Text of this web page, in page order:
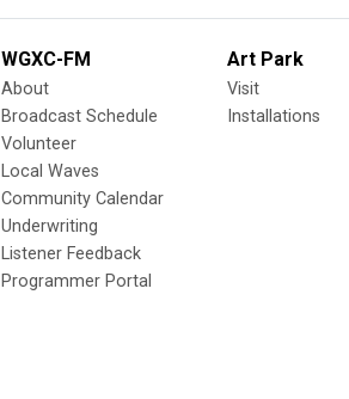
WGXC-FM
About
Broadcast Schedule
Volunteer
Local Waves
Community Calendar
Underwriting
Listener Feedback
Programmer Portal
Art Park
Visit
Installations